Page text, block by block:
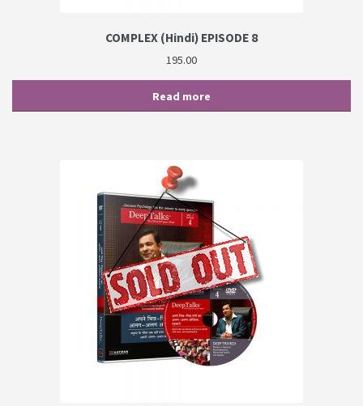
COMPLEX (Hindi) EPISODE 8
195.00
Read more